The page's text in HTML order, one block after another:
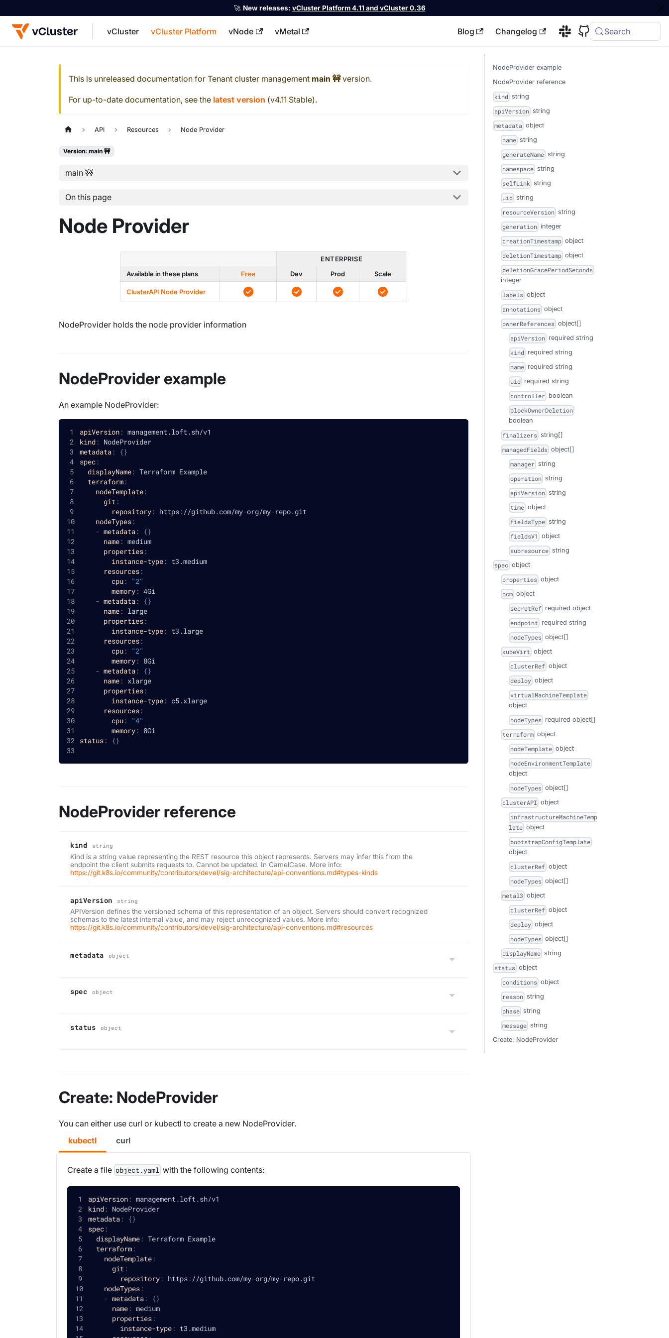
🚀 New releases: vCluster Platform 4.11 and vCluster 0.36
vCluster vCluster Platform vNode vMetal Blog Changelog Search
This is unreleased documentation for Tenant cluster management main 🚧version.
For up-to-date documentation, see the latest version (v4.11 Stable).
API Resources Node Provider
Version: main 🚧
main 🚧
On this page
Node Provider
ENTERPRISE
Available in these plans
Free Dev Prod Scale
ClusterAPI Node Provider
NodeProvider holds the node provider information
NodeProvider example
An example NodeProvider:
apiVersion: management.loft.sh/v1
kind: NodeProvider
metadata: {}
spec:
displayName: Terraform Example
terraform:
nodeTemplate:
git:
repository: https: //github.com/my-org/my-repo.git
nodeTypes:
- metadata: {}
name: medium
properties:
instance-type: t3.medium
resources:
cpu:
"2"
memory: 4Gi
- metadata: {}
name: large
properties:
instance-type: t3.large
resources:
cpu:
"2"
memory: 8Gi
- metadata: {}
name: xlarge
properties:
instance-type: c5.xlarge
resources:
cpu:
"4"
memory: 8Gi
status: {}
NodeProvider reference
kind string
Kind is a string value representing the REST resource this object represents. Servers may infer this from the
endpoint the client submits requests to. Cannot be updated. In CamelCase. More info:
https://git.k8s.io/community/contributors/devel/sig-architecture/api-conventions.md#types-kinds
apiVersion string
APIVersion defines the versioned schema of this representation of an object. Servers should convert recognized
schemas to the latest internal value, and may reject unrecognized values. More info:
https://git.k8s.io/community/contributors/devel/sig-architecture/api-conventions.md#resources
metadata object
spec object
status object
Create: NodeProvider
You can either use curl or kubectl to create a new NodeProvider.
kubectl
curl
Create a file object.yaml with the following contents:
apiVersion: management.loft.sh/v1
kind: NodeProvider
metadata: {}
spec:
displayName: Terraform Example
terraform:
nodeTemplate:
git:
repository: https: //github.com/my-org/my-repo.git
nodeTypes:
- metadata: {}
name: medium
properties:
instance-type: t3.medium
NodeProvider example
NodeProvider reference
kind string
apiVersion string
metadata object
name string
generateName string
namespace string
selfLink string
uid string
resourceVersion string
generation integer
creationTimestamp object
deletionTimestamp object
deletionGracePeriodSeconds
integer
labels object
annotations object
ownerReferences object[]
apiVersion required string
kind required string
name required string
uid required string
controller boolean
blockOwnerDeletion
boolean
finalizers string[]
managedFields object[]
manager string
operation string
apiVersion string
time object
fieldsType string
fieldsV1
object
subresource string
spec object
properties object
bcm object
secretRef required object
endpoint required string
nodeTypes object[]
kubeVirt object
clusterRef object
deploy object
virtualMachineTemplate
object
nodeTypes required object[]
terraform object
nodeTemplate object
nodeEnvironmentTemplate
object
nodeTypes object[]
clusterAPI object
infrastructureMachineTemp
late object
bootstrapConfigTemplate
object
clusterRef object
nodeTypes object[]
metal3 object
clusterRef object
deploy object
nodeTypes object[]
displayName string
status object
conditions object
reason string
phase string
message string
Create: NodeProvider